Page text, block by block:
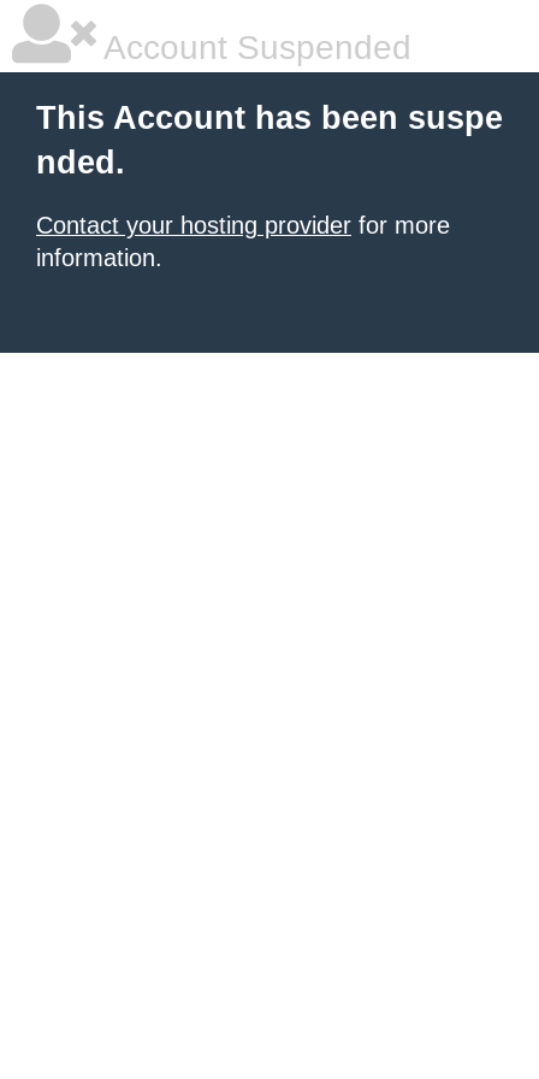
Account Suspended
This Account has been suspe
nded.
Contact your hosting provider for more
information.